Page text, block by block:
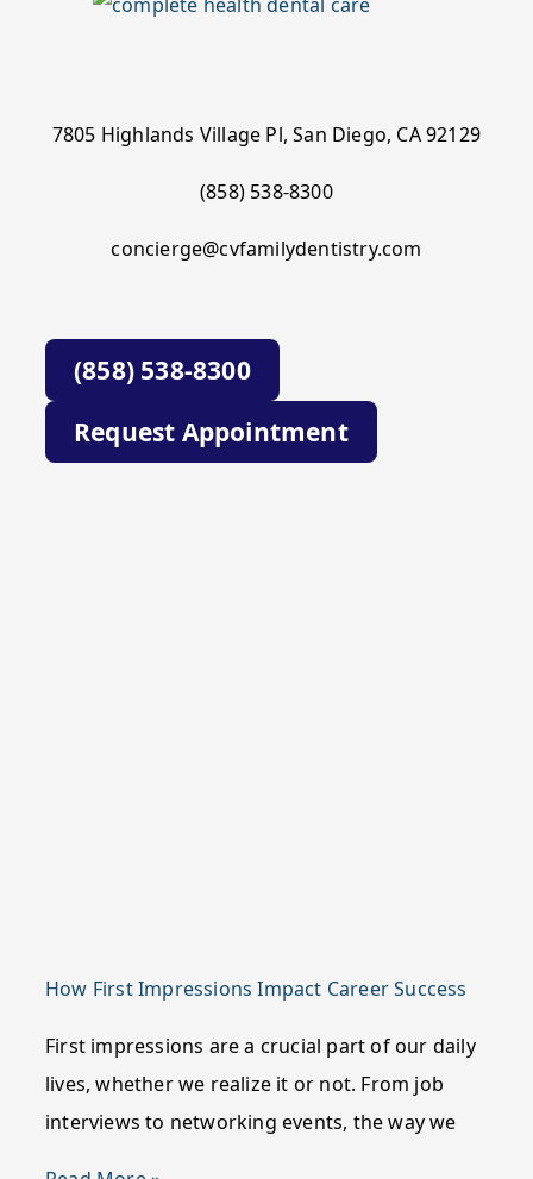
7805 Highlands Village Pl, San Diego, CA 92129
(858) 538-8300
concierge@cvfamilydentistry.com
(858) 538-8300
Request Appointment
How First Impressions Impact Career Success
First impressions are a crucial part of our daily
lives, whether we realize it or not. From job
interviews to networking events, the way we